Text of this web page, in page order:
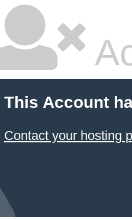
This Account
Contact your hosting